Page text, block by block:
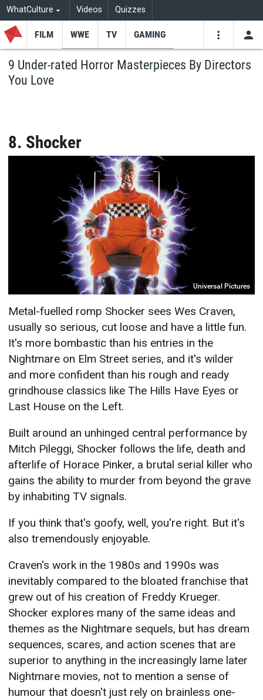
WhatCulture Videos Quizzes
FILM WWE TV GAMING
9 Under-rated Horror Masterpieces By Directors
You Love
8. Shocker
Universal Pictures
Metal-fuelled romp Shocker sees Wes Craven,
usually so serious, cut loose and have a little fun.
It's more bombastic than his entries in the
Nightmare on Elm Street series, and it's wilder
and more confident than his rough and ready
grindhouse classics like The Hills Have Eyes or
Last House on the Left.
Built around an unhinged central performance by
Mitch Pileggi, Shocker follows the life, death and
afterlife of Horace Pinker, a brutal serial killer who
gains the ability to murder from beyond the grave
by inhabiting TV signals.
If you think that's goofy, well, you're right. But it's
also tremendously enjoyable.
Craven's work in the 1980s and 1990s was
inevitably compared to the bloated franchise that
grew out of his creation of Freddy Krueger.
Shocker explores many of the same ideas and
themes as the Nightmare sequels, but has dream
sequences, scares, and action scenes that are
superior to anything in the increasingly lame later
Nightmare movies, not to mention a sense of
humour that doesn't just rely on brainless one-